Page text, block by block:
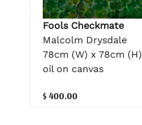
Fools Checkmate
Malcolm Drysdale
78cm (W) x 78cm (H)
oil on canvas
$ 400.00